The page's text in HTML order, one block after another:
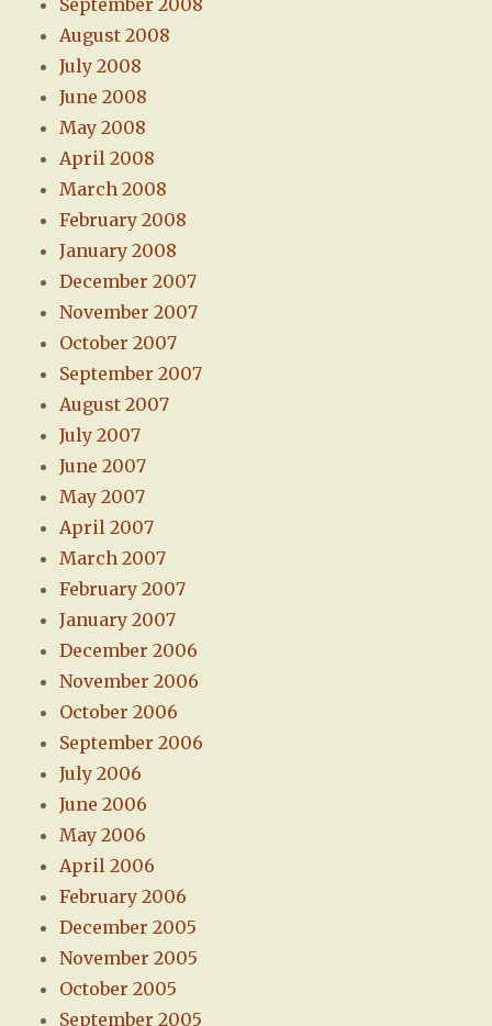
September 2008
August 2008
July 2008
June 2008
May 2008
April 2008
March 2008
February 2008
January 2008
December 2007
November 2007
October 2007
September 2007
August 2007
July 2007
June 2007
May 2007
April 2007
March 2007
February 2007
January 2007
December 2006
November 2006
October 2006
September 2006
July 2006
June 2006
May 2006
April 2006
February 2006
December 2005
November 2005
October 2005
September 2005